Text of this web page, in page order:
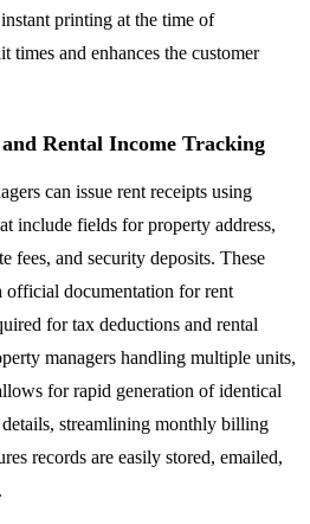
printing at the time of
times and enhances the customer
Rental Income Tracking
can issue rent receipts using
include fields for property address,
fees, and security deposits. These
official documentation for rent
for tax deductions and rental
managers handling multiple units,
for rapid generation of identical
streamlining monthly billing
records are easily stored, emailed,